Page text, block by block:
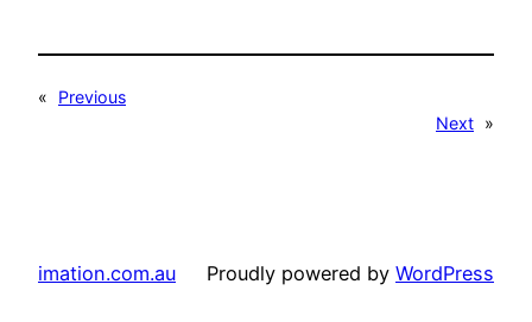
«
Previous
Next »
imation.com.au Proudly powered by WordPress